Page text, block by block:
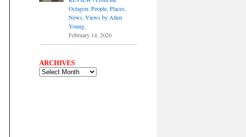
Octagon: People, Places,
News, Views by Allen
Young.
February 14, 2026
ARCHIVES
ARCHIVES